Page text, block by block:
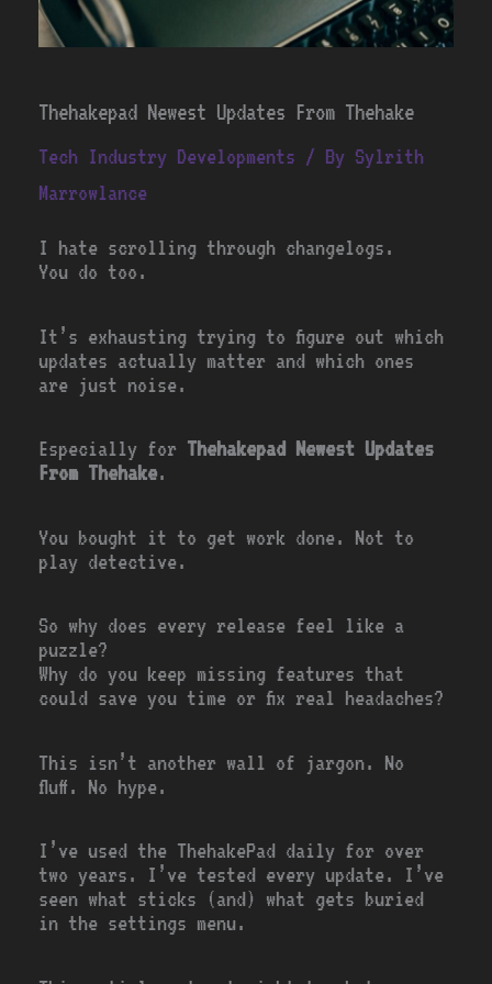
Thehakepad Newest Updates From Thehake
Tech Industry Developments / By Sylrith
Marrowlance
I hate scrolling through changelogs.
You do too.
It’s exhausting trying to figure out which
updates actually matter and which ones
are just noise.
Especially for Thehakepad Newest Updates
From Thehake.
You bought it to get work done. Not to
play detective.
So why does every release feel like a
puzzle?
Why do you keep missing features that
could save you time or fix real headaches?
This isn’t another wall of jargon. No
fluff. No hype.
I’ve used the ThehakePad daily for over
two years. I’ve tested every update. I’ve
seen what sticks (and) what gets buried
in the settings menu.